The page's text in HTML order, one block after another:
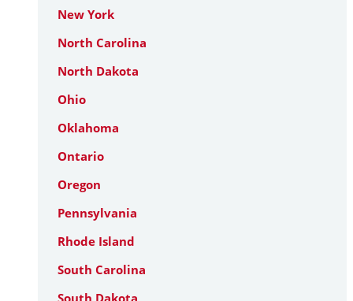
New York
North Carolina
North Dakota
Ohio
Oklahoma
Ontario
Oregon
Pennsylvania
Rhode Island
South Carolina